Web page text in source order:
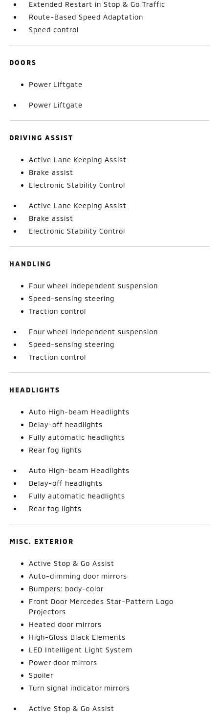
Extended Restart in Stop & Go Traffic
Route-Based Speed Adaptation
Speed control
DOORS
Power Liftgate
Power Liftgate
DRIVING ASSIST
Active Lane Keeping Assist
Brake assist
Electronic Stability Control
Active Lane Keeping Assist
Brake assist
Electronic Stability Control
HANDLING
Four wheel independent suspension
Speed-sensing steering
Traction control
Four wheel independent suspension
Speed-sensing steering
Traction control
HEADLIGHTS
Auto High-beam Headlights
Delay-off headlights
Fully automatic headlights
Rear fog lights
Auto High-beam Headlights
Delay-off headlights
Fully automatic headlights
Rear fog lights
MISC. EXTERIOR
Active Stop & Go Assist
Auto-dimming door mirrors
Bumpers: body-color
Front Door Mercedes Star-Pattern Logo
Projectors
Heated door mirrors
High-Gloss Black Elements
LED Intelligent Light System
Power door mirrors
Spoiler
Turn signal indicator mirrors
Active Stop & Go Assist